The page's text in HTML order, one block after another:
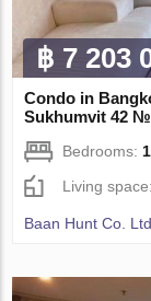
฿ 7 203
Condo in
Sukhumvit 42 №
Bedrooms: 1
Living
Baan Hunt Co. Ltd.